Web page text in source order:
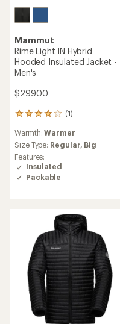
Mammut
Rime Light IN Hybrid
Hooded Insulated Jacket -
Men's
$299.00
(1)
1
with
an
average
rating
of
Warmth:Warmer
Size Type: Regular, Big
Features:
Insulated
Packable